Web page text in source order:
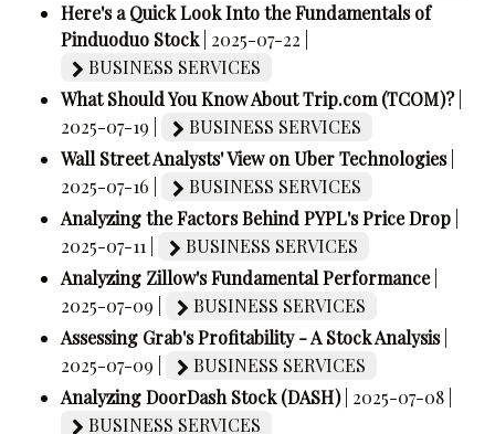
Here's a Quick Look Into the Fundamentals of
Pinduoduo Stock | 2025-07-22 |
BUSINESS SERVICES
What Should You Know About Trip.com (TCOM)?
2025-07-19 |
BUSINESS SERVICES
Wall Street Analysts' View on Uber Technologies
2025-07-16 |
BUSINESS SERVICES
Analyzing the Factors Behind PYPL's Price Drop
2025-07-11 |
BUSINESS SERVICES
Analyzing Zillow's Fundamental Performance
2025-07-09 |
BUSINESS SERVICES
Assessing Grab's Profitability - A Stock Analysis
2025-07-09 |
BUSINESS SERVICES
Analyzing DoorDash Stock (DASH) | 2025-07-08 |
BUSINESS SERVICES